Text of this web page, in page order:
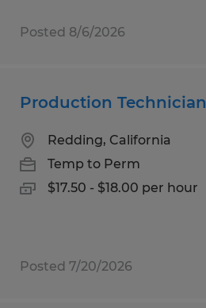
Posted 8/6/2026
Production Technician
Redding, California
Temp to Perm
$17.50 - $18.00 per hour
Posted 7/20/2026